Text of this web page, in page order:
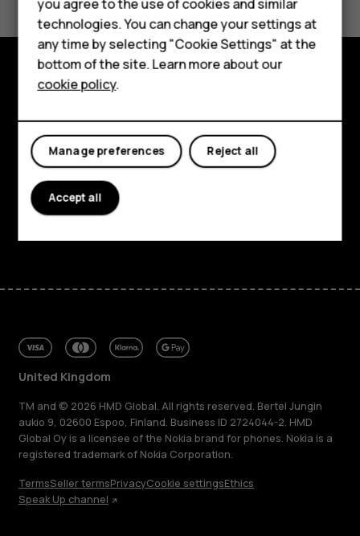
For business
Tablets
My account
Yes No
Shop and explore
About
Planet and people
Support
United Kingdom
TM and © 2026 HMD Global. All rights reserved. Bertel Jungin
aukio 9, 02600 Espoo, Finland. Business ID 2724044-2. HMD
Global Oy is a licensee of the Nokia brand for phones. Nokia is a
registered trademark of Nokia Corporation.
TermsSeller termsPrivacyCookie settingsEthics
Speak Up channel
you agree to the use of cookies and similar
technologies. You can change your settings at
any time by selecting "Cookie Settings" at the
bottom of the site. Learn more about our
cookie policy.
Reject all
Manage preferences
Accept all